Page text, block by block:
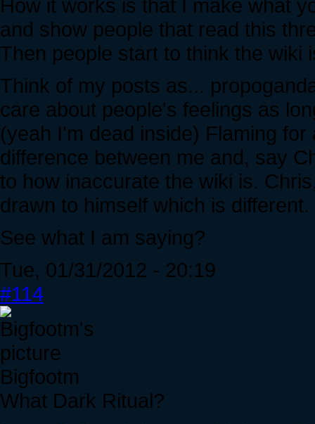
How it works is that I make what
and show people that read this
Then people start to think the wiki
Think of my posts as...
care about people's feelings as
(yeah I'm dead inside) Flaming
difference between me and, say
to how inaccurate the wiki is.
drawn to himself which is different.
See what I am saying?
Tue, 01/31/2012 - 20:19
#114
Bigfootm
What Dark Ritual?